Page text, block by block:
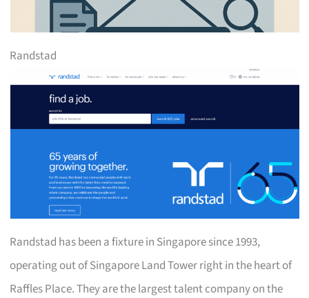
Randstad
Randstad has been a fixture in Singapore since 1993,
operating out of Singapore Land Tower right in the heart of
Raffles Place. They are the largest talent company on the